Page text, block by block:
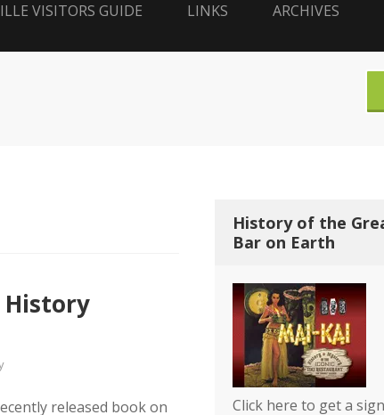
VISITORS GUIDE LINKS ARCHIVES
History
released book on
History of the
Bar on Earth
Click here to get a